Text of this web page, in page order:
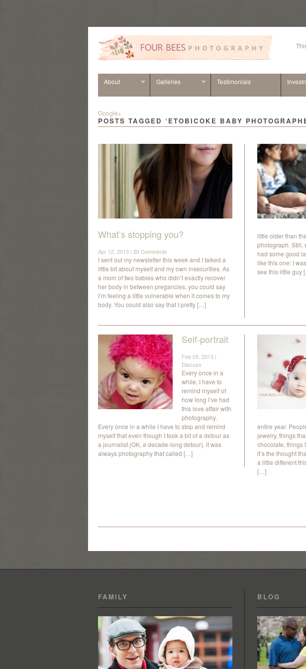
About Galleries Testimonials
Google+
POSTS TAGGED ‘ETOBICOKE BABY
What’s stopping you?
Apr 12, 2013 | 20 Comments
I sent out my newsletter this week and I talked a
little bit about myself and my own insecurities. As
a mom of two babies who didn’t exactly recover
her body in between pregancies, you could say
I’m feeling a little vulnerable when it comes to my
body. You could also say that I pretty […]
little older than
photograph. Still,
had some good
like this one: I
see this little guy
Self-portrait
Feb 05, 2013 |
Discuss
Every once in a
while, I have to
remind myself of
how long I’ve had
this love affair with
photography.
Every once in a while I have to stop and remind
myself that even though I took a bit of a detour as
a journalist (OK, a decade-long detour), it was
always photography that called […]
entire year.
jewelry, things
chocolate, things
it’s the thought
a little different
[…]
FAMILY BLOG